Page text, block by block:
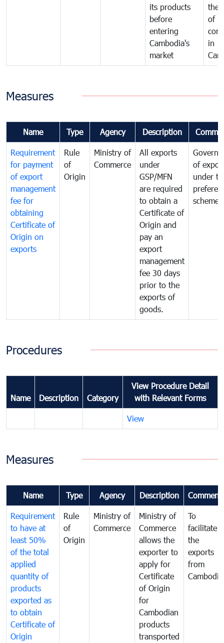
its products
before
entering
Cambodia's
market
the
of
in
Measures
Name Type Agency Description
Requirement
for payment
of export
management
fee for
obtaining
Certificate of
Origin on
exports
Rule
of
Origin
Ministry of
Commerce
All exports
under
GSP/MFN
are required
to obtain a
Certificate of
Origin and
pay an
export
management
fee 30 days
prior to the
exports of
goods.
of
under
scheme
Procedures
Name Description Category
View Procedure Detail
with Relevant Forms
View
Measures
Name Type Agency Description
Requirement
to have at
least 50%
of the total
applied
quantity of
products
exported as
to obtain
Certificate of
Origin
Rule
of
Origin
Ministry of
Commerce
Ministry of
Commerce
allows the
exporter to
apply for
Certificate
of Origin
for
Cambodian
products
transported
To
facilitate
the
exports
from
Cambodia